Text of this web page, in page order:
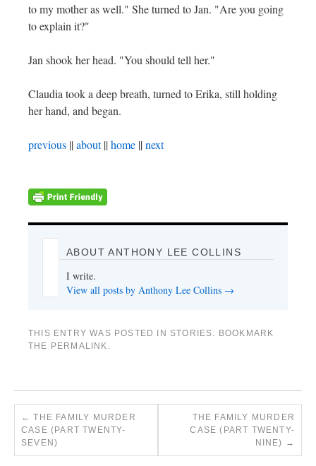
to my mother as well." She turned to Jan. "Are you going
to explain it?"
Jan shook her head. "You should tell her."
Claudia took a deep breath, turned to Erika, still holding
her hand, and began.
previous ||about||home ||next
ABOUT ANTHONY LEE COLLINS
I write.
View all posts by Anthony Lee Collins →
THIS ENTRY WAS POSTED IN STORIES. BOOKMARK
THE PERMALINK .
← THE FAMILY MURDER
CASE (PART TWENTY-
SEVEN)
THE FAMILY MURDER
CASE (PART TWENTY-
NINE) →